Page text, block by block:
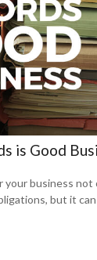
is Good
business not
but it